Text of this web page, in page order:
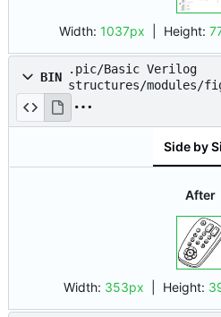
Width: 1037px | Height:
BIN
.pic/Basic Verilog
structures/modules/
Side by
After
Width: 353px | Height: